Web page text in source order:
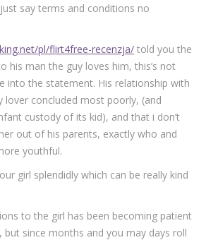
say terms and conditions no
pl/flirt4free-recenzja/ told you the
his man the guy loves him, this’s not
into the statement. His relationship with
lover concluded most poorly, (and
custody of its kid), and that i don’t
out of his parents, exactly who and
youthful.
girl splendidly which can be really kind
to the girl has been becoming patient
but since months and you may days roll